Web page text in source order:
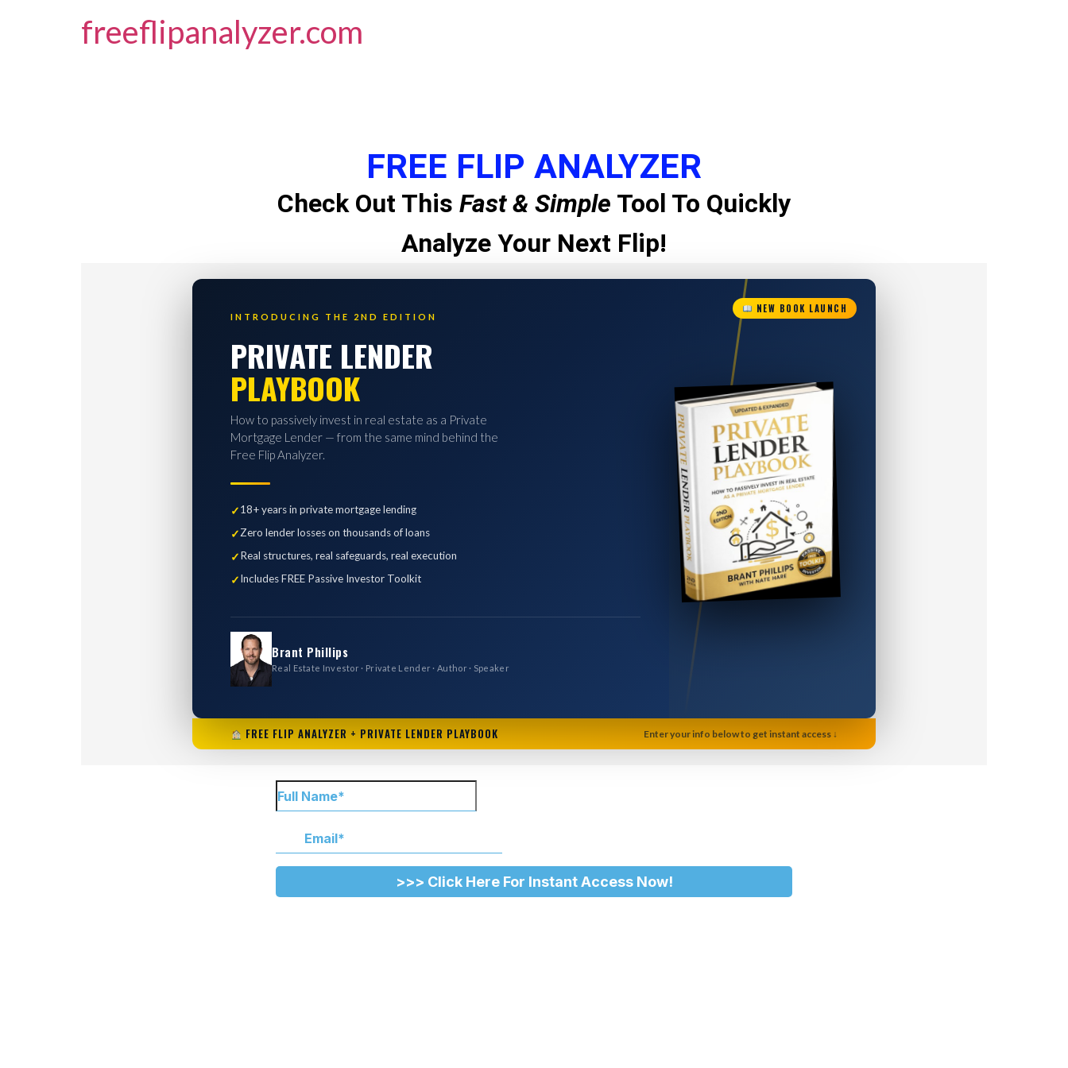
freeflipanalyzer.com
FREE FLIP ANALYZER
Check Out This Fast & Simple Tool To Quickly
Analyze Your Next Flip!
NEW BOOK LAUNCH
INTRODUCING THE 2ND EDITION
PRIVATE LENDER
PLAYBOOK
How to passively invest in real estate as a Private
Mortgage Lender — from the same mind behind the
Free Flip Analyzer.
18+ years in private mortgage lending
Zero lender losses on thousands of loans
Real structures, real safeguards, real execution
Includes FREE Passive Investor Toolkit
Brant Phillips
Real Estate Investor · Private Lender · Author · Speaker
FREE FLIP ANALYZER + PRIVATE LENDER PLAYBOOK Enter your info below to get instant access ↓